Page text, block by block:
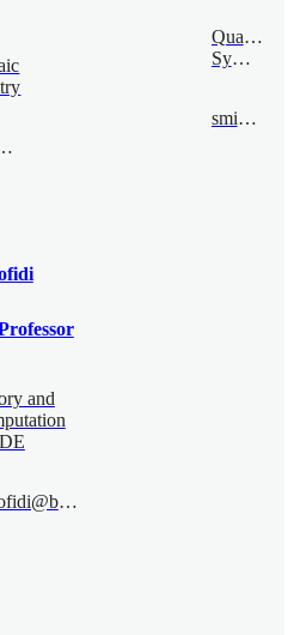
Quantum
Symmetry
sming@bimsa.cn
and
h.mofidi@bimsa.cn